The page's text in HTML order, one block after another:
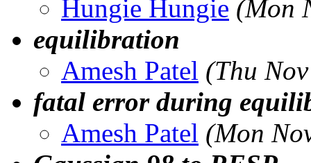
Hungie Hungie (Mon
equilibration
Amesh Patel (Thu
fatal error during
Amesh Patel (Mon